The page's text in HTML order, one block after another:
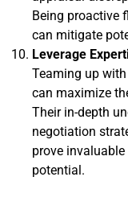
Being proactive
can mitigate
Leverage
Teaming up
can maximize
Their in-depth
negotiation
prove
potential.